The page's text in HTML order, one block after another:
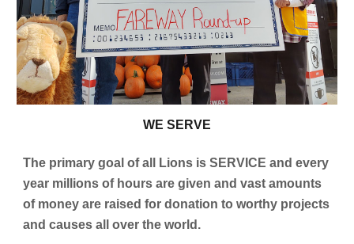
WE SERVE
The primary goal of all Lions is SERVICE and every
year millions of hours are given and vast amounts
of money are raised for donation to worthy projects
and causes all over the world.